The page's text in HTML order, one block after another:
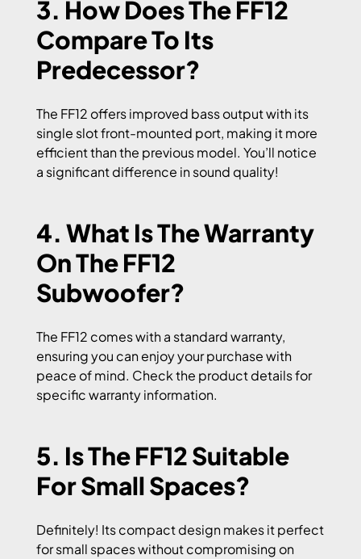
3. How Does The FF12
Compare To Its
Predecessor?
The FF12 offers improved bass output with its
single slot front-mounted port, making it more
efficient than the previous model. You’ll notice
a significant difference in sound quality!
4. What Is The Warranty
On The FF12
Subwoofer?
The FF12 comes with a standard warranty,
ensuring you can enjoy your purchase with
peace of mind. Check the product details for
specific warranty information.
5. Is The FF12 Suitable
For Small Spaces?
Definitely! Its compact design makes it perfect
for small spaces without compromising on